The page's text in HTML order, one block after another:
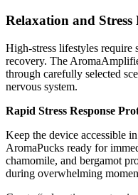
Relaxation and Stress
High-stress lifestyles require
recovery. The
through carefully selected
nervous system.
Rapid Stress Response
Keep the device accessible
AromaPucks ready for
chamomile, and bergamot
during overwhelming